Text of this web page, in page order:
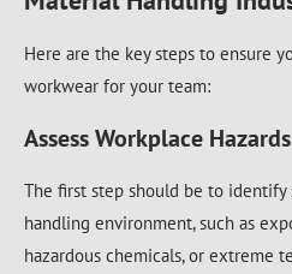
Here are the key steps to ensure
workwear for your team:
Assess Workplace Hazards
The first step should be to
handling environment, such as
hazardous chemicals, or extreme